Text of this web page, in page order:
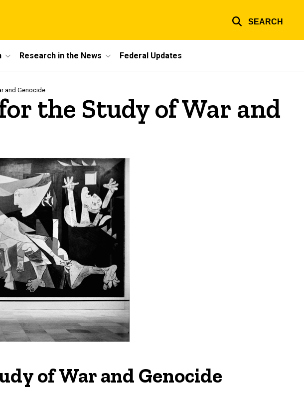
SEARCH
Research in the News Federal Updates
and Genocide
the Study of War and
of War and Genocide